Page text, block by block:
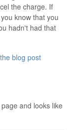
the charge. If
know that you
hadn't had that
the blog post
and looks like